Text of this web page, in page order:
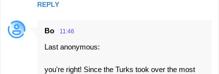
REPLY
Bo 11:46
Last anonymous:
you're right! Since the Turks took over the most